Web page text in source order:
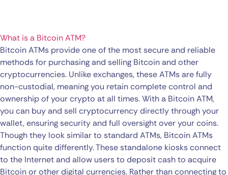
What is a Bitcoin ATM?
Bitcoin ATMs provide one of the most secure and reliable
methods for purchasing and selling Bitcoin and other
cryptocurrencies. Unlike exchanges, these ATMs are fully
non-custodial, meaning you retain complete control and
ownership of your crypto at all times. With a Bitcoin ATM,
you can buy and sell cryptocurrency directly through your
wallet, ensuring security and full oversight over your coins.
Though they look similar to standard ATMs, Bitcoin ATMs
function quite differently. These standalone kiosks connect
to the Internet and allow users to deposit cash to acquire
Bitcoin or other digital currencies. Rather than connecting to